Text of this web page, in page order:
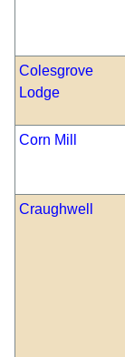
Colesgrove
Lodge
Corn Mill
Craughwell